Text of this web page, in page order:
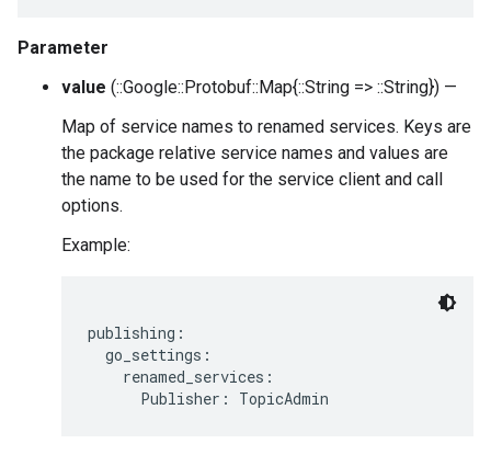
Parameter
value (::Google::Protobuf::Map{::String => ::String}) —
Map of service names to renamed services. Keys are
the package relative service names and values are
the name to be used for the service client and call
options.
Example:
publishing:
  go_settings:
    renamed_services: